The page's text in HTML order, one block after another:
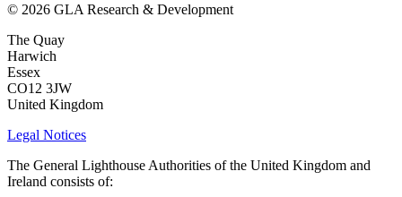
© 2026 GLA Research & Development
The Quay
Harwich
Essex
CO12 3JW
United Kingdom
Legal Notices
The General Lighthouse Authorities of the United Kingdom and
Ireland consists of: